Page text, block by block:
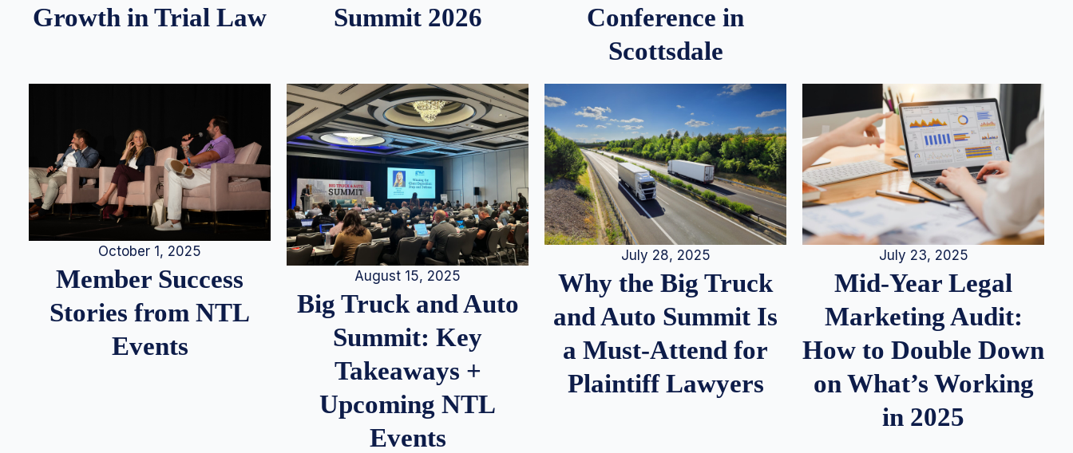
Growth in Trial Law
Summit 2026
Conference in
Scottsdale
October 1, 2025
Member Success
Stories from NTL
Events
August 15, 2025
Big Truck and Auto
Summit: Key
Takeaways +
Upcoming NTL
Events
July 28, 2025
Why the Big Truck
and Auto Summit Is
a Must-Attend for
Plaintiff Lawyers
July 23, 2025
Mid-Year Legal
Marketing Audit:
How to Double Down
on What’s Working
in 2025